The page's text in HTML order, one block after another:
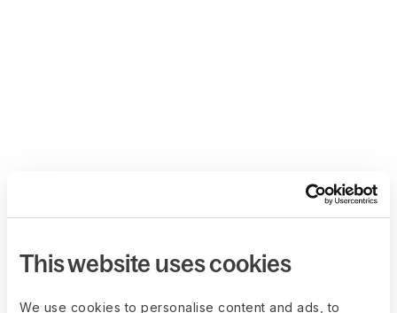
This website uses cookies
We use cookies to personalise content and ads, to